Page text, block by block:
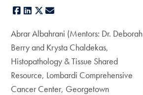
Facebook
LinkedIn
X
Abrar Albahrani (Mentors: Dr. Deborah
Berry and Krysta Chaldekas,
Histopathology & Tissue Shared
Resource, Lombardi Comprehensive
Cancer Center, Georgetown